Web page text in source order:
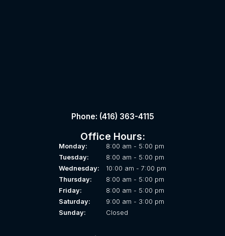
Phone: (416) 363-4115
Office Hours:
Monday:
8:00 am - 5:00 pm
Tuesday:
8:00 am - 5:00 pm
Wednesday:
10:00 am - 7:00 pm
Thursday:
8:00 am - 5:00 pm
Friday:
8:00 am - 5:00 pm
Saturday:
9:00 am - 3:00 pm
Sunday:
Closed